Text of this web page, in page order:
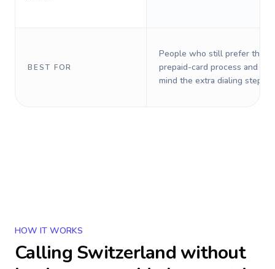
BEST FOR
People who still prefer the
prepaid-card process and do
mind the extra dialing steps.
HOW IT WORKS
Calling Switzerland without